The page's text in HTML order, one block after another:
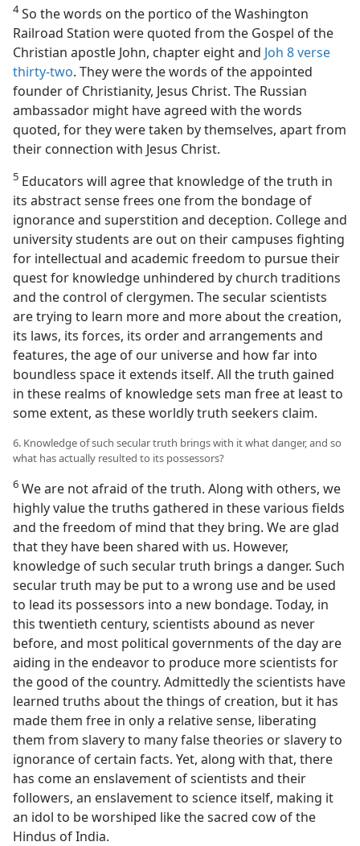
4So the words on the portico of the Washington
Railroad Station were quoted from the Gospel of the
Christian apostle John, chapter eight and Joh 8 verse
thirty-two. They were the words of the appointed
founder of Christianity, Jesus Christ. The Russian
ambassador might have agreed with the words
quoted, for they were taken by themselves, apart from
their connection with Jesus Christ.
5 Educators will agree that knowledge of the truth in
its abstract sense frees one from the bondage of
ignorance and superstition and deception. College and
university students are out on their campuses fighting
for intellectual and academic freedom to pursue their
quest for knowledge unhindered by church traditions
and the control of clergymen. The secular scientists
are trying to learn more and more about the creation,
its laws, its forces, its order and arrangements and
features, the age of our universe and how far into
boundless space it extends itself. All the truth gained
in these realms of knowledge sets man free at least to
some extent, as these worldly truth seekers claim.
6. Knowledge of such secular truth brings with it what danger, and so
what has actually resulted to its possessors?
6 We are not afraid of the truth. Along with others, we
highly value the truths gathered in these various fields
and the freedom of mind that they bring. We are glad
that they have been shared with us. However,
knowledge of such secular truth brings a danger. Such
secular truth may be put to a wrong use and be used
to lead its possessors into a new bondage. Today, in
this twentieth century, scientists abound as never
before, and most political governments of the day are
aiding in the endeavor to produce more scientists for
the good of the country. Admittedly the scientists have
learned truths about the things of creation, but it has
made them free in only a relative sense, liberating
them from slavery to many false theories or slavery to
ignorance of certain facts. Yet, along with that, there
has come an enslavement of scientists and their
followers, an enslavement to science itself, making it
an idol to be worshiped like the sacred cow of the
Hindus of India.